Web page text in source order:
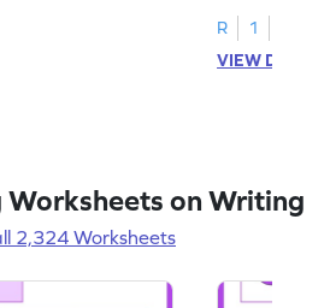
R
1
VIEW
Worksheets on Writing
2,324 Worksheets